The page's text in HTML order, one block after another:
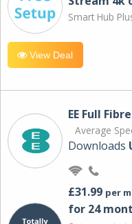
Smart Hub
View Deal
EE Full
Average
Downloads
£31.99 per
for 24